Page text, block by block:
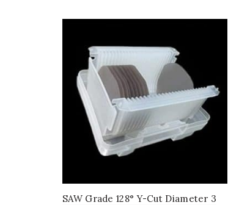
SAW Grade 128° Y-Cut Diameter 3